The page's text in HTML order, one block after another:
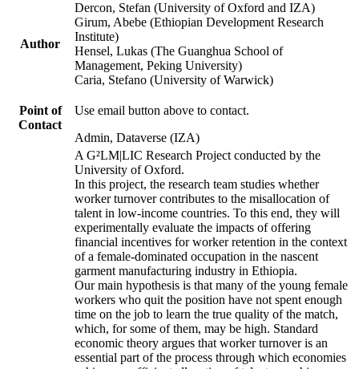
Author
Dercon, Stefan (University of Oxford and IZA)
Girum, Abebe (Ethiopian Development Research
Institute)
Hensel, Lukas (The Guanghua School of
Management, Peking University)
Caria, Stefano (University of Warwick)
Point of
Contact
Use email button above to contact.
Admin, Dataverse (IZA)
A G²LM|LIC Research Project conducted by the
University of Oxford.
In this project, the research team studies whether
worker turnover contributes to the misallocation of
talent in low-income countries. To this end, they will
experimentally evaluate the impacts of offering
financial incentives for worker retention in the context
of a female-dominated occupation in the nascent
garment manufacturing industry in Ethiopia.
Our main hypothesis is that many of the young female
workers who quit the position have not spent enough
time on the job to learn the true quality of the match,
which, for some of them, may be high. Standard
economic theory argues that worker turnover is an
essential part of the process through which economies